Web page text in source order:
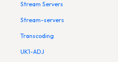
Stream Servers
Stream-servers
Transcoding
UK1-ADJ